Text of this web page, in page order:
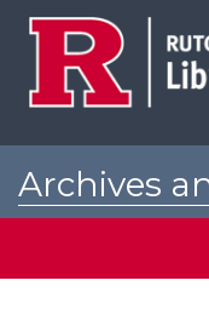
Archives